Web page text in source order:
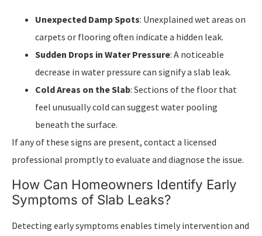
Unexpected Damp Spots: Unexplained wet areas on
carpets or flooring often indicate a hidden leak.
Sudden Drops in Water Pressure: A noticeable
decrease in water pressure can signify a slab leak.
Cold Areas on the Slab: Sections of the floor that
feel unusually cold can suggest water pooling
beneath the surface.
If any of these signs are present, contact a licensed
professional promptly to evaluate and diagnose the issue.
How Can Homeowners Identify Early
Symptoms of Slab Leaks?
Detecting early symptoms enables timely intervention and